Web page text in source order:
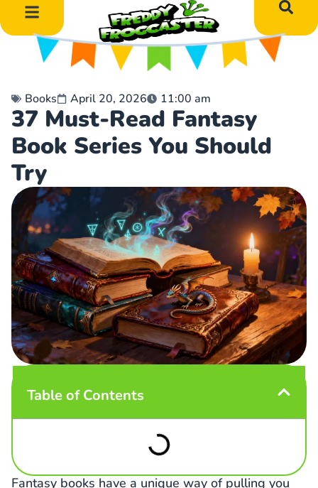
Books April 20, 2026 11:00 am
37 Must-Read Fantasy
Book Series You Should
Try
Table of Contents
Fantasy books have a unique way of pulling you